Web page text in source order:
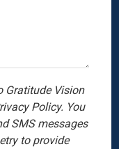
Gratitude Vision
Policy. You
SMS messages
to provide